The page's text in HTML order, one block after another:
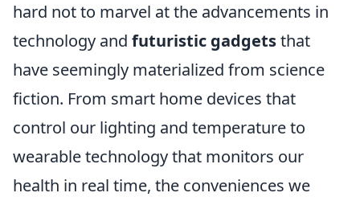
hard not to marvel at the advancements in
technology and futuristic gadgetsthat
have seemingly materialized from science
fiction. From smart home devices that
control our lighting and temperature to
wearable technology that monitors our
health in real time, the conveniences we